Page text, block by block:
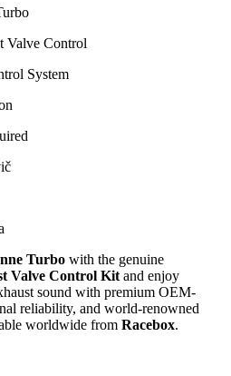
Valve Control
System
Turbo with the genuine
Valve Control Kit and enjoy
sound with premium OEM-
reliability, and world-renowned
worldwide from Racebox.